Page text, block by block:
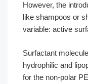
However, the
like shampoos or
variable: active
Surfactant
hydrophilic and
for the non-polar